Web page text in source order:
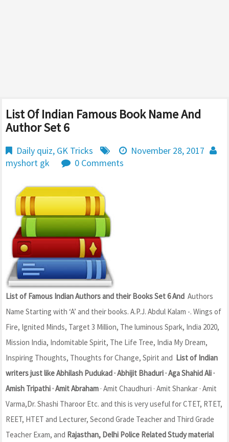
List Of Indian Famous Book Name And
Author Set 6
Daily quiz, GK Tricks
November 28, 2017
myshort gk
0 Comments
List of Famous Indian Authors and their Books Set 6 And Authors
Name Starting with ‘A’ and their books. A.P.J. Abdul Kalam -. Wings of
Fire, Ignited Minds, Target 3 Million, The luminous Spark, India 2020,
Mission India, Indomitable Spirit, The Life Tree, India My Dream,
Inspiring Thoughts, Thoughts for Change, Spirit and List of Indian
writers just like Abhilash Pudukad · Abhijit Bhaduri · Aga Shahid Ali ·
Amish Tripathi · Amit Abraham · Amit Chaudhuri · Amit Shankar · Amit
Varma,Dr. Shashi Tharoor Etc. and this is very useful for CTET, RTET,
REET, HTET and Lecturer, Second Grade Teacher and Third Grade
Teacher Exam, and Rajasthan, Delhi Police Related Study material